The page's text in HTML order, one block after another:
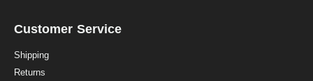
a
Customer Service
Shipping
Returns